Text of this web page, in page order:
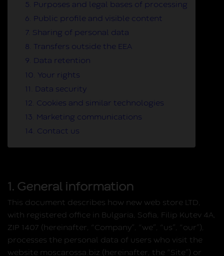
5. Purposes and legal bases of processing
6. Public profile and visible content
7. Sharing of personal data
8. Transfers outside the EEA
9. Data retention
10. Your rights
11. Data security
12. Cookies and similar technologies
13. Marketing communications
14. Contact us
1. General information
This document describes how new web store LTD,
with registered office in Bulgaria, Sofia, Filip Kutev 4A,
ZIP 1407 (hereinafter, “Company”, “we”, “us”, “our”),
processes the personal data of users who visit the
website moscarossa.biz (hereinafter, the “Site”) or